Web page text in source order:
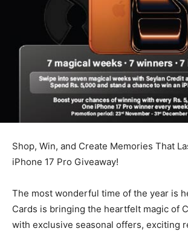
Shop, Win, and Create Memories That
iPhone 17 Pro Giveaway!
The most wonderful time of the year is
Cards is bringing the heartfelt magic of
with exclusive seasonal offers, exciting